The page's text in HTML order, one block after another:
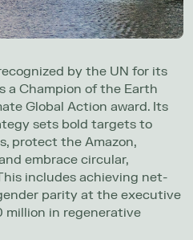
by the UN for its
a Champion of the Earth
Global Action award. Its
sets bold targets to
protect the Amazon,
embrace circular,
includes achieving net-
parity at the executive
million in regenerative